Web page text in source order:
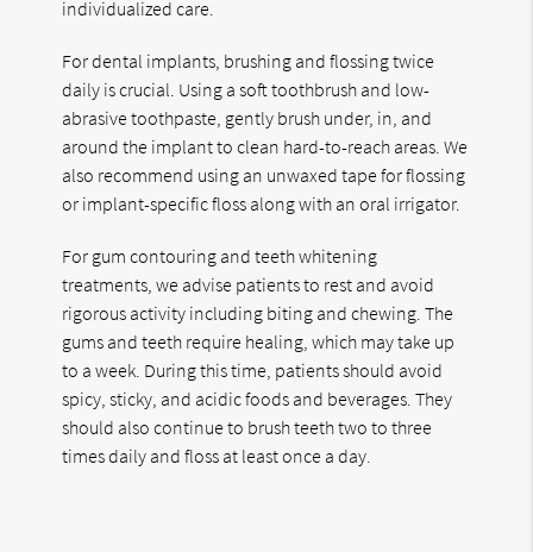
individualized care.
For dental implants, brushing and flossing twice
daily is crucial. Using a soft toothbrush and low-
abrasive toothpaste, gently brush under, in, and
around the implant to clean hard-to-reach areas. We
also recommend using an unwaxed tape for flossing
or implant-specific floss along with an oral irrigator.
For gum contouring and teeth whitening
treatments, we advise patients to rest and avoid
rigorous activity including biting and chewing. The
gums and teeth require healing, which may take up
to a week. During this time, patients should avoid
spicy, sticky, and acidic foods and beverages. They
should also continue to brush teeth two to three
times daily and floss at least once a day.